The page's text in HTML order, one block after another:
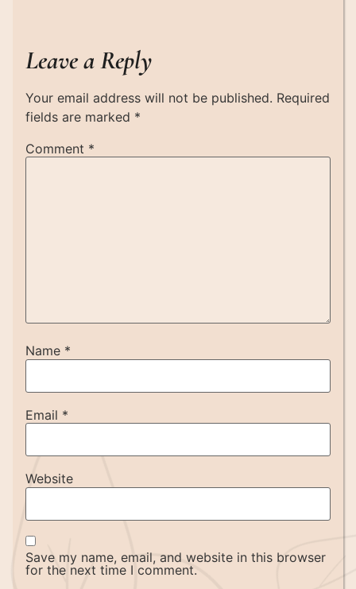
Leave a Reply
Your email address will not be published. Required
fields are marked *
Comment *
Name *
Email *
Website
Save my name, email, and website in this browser
for the next time I comment.